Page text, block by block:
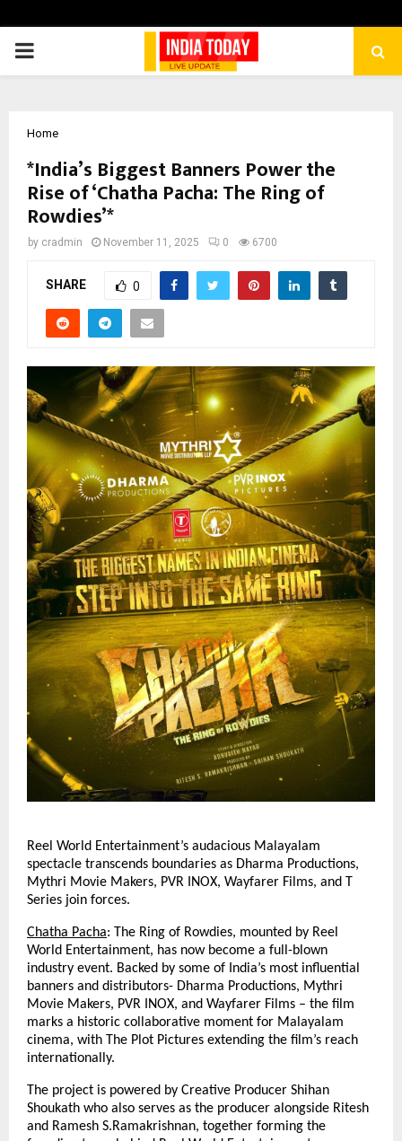
PRIMARY
Home
*India’s Biggest Banners Power the
Rise of ‘Chatha Pacha: The Ring of
Rowdies’*
by cradmin November 11, 2025 0 6700
SHARE 0
Reel World Entertainment’s audacious Malayalam
spectacle transcends boundaries as Dharma Productions,
Mythri Movie Makers, PVR INOX, Wayfarer Films, and T
Series join forces.
Chatha Pacha: The Ring of Rowdies, mounted by Reel
World Entertainment, has now become a full-blown
industry event. Backed by some of India’s most influential
banners and distributors- Dharma Productions, Mythri
Movie Makers, PVR INOX, and Wayfarer Films – the film
marks a historic collaborative moment for Malayalam
cinema, with The Plot Pictures extending the film’s reach
internationally.
The project is powered by Creative Producer Shihan
Shoukath who also serves as the producer alongside Ritesh
and Ramesh S.Ramakrishnan, together forming the